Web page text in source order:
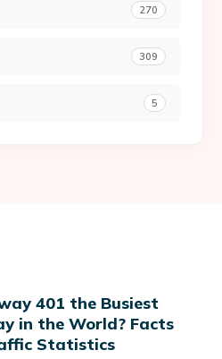
270
309
5
401 the Busiest
in the World? Facts
Statistics